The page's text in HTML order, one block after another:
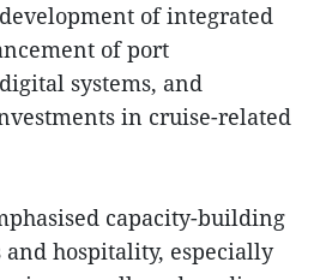
of integrated
of port
systems, and
in cruise-related
capacity-building
hospitality, especially